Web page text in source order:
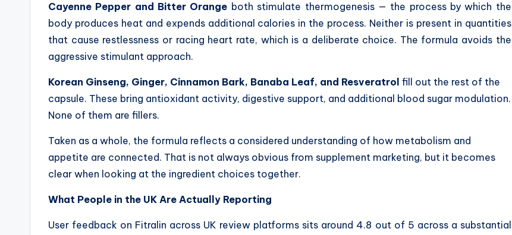
Cayenne Pepper and Bitter Orange both stimulate thermogenesis — the process by which the
body produces heat and expends additional calories in the process. Neither is present in quantities
that cause restlessness or racing heart rate, which is a deliberate choice. The formula avoids the
aggressive stimulant approach.
Korean Ginseng, Ginger, Cinnamon Bark, Banaba Leaf, and Resveratrol fill out the rest of the
capsule. These bring antioxidant activity, digestive support, and additional blood sugar modulation.
None of them are fillers.
Taken as a whole, the formula reflects a considered understanding of how metabolism and
appetite are connected. That is not always obvious from supplement marketing, but it becomes
clear when looking at the ingredient choices together.
What People in the UK Are Actually Reporting
User feedback on Fitralin across UK review platforms sits around 4.8 out of 5 across a substantial